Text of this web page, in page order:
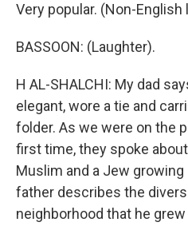
Very popular. (Non-English
BASSOON: (Laughter).
H AL-SHALCHI: My dad
elegant, wore a tie and
folder. As we were on the
first time, they spoke
Muslim and a Jew
father describes the
neighborhood that he grew